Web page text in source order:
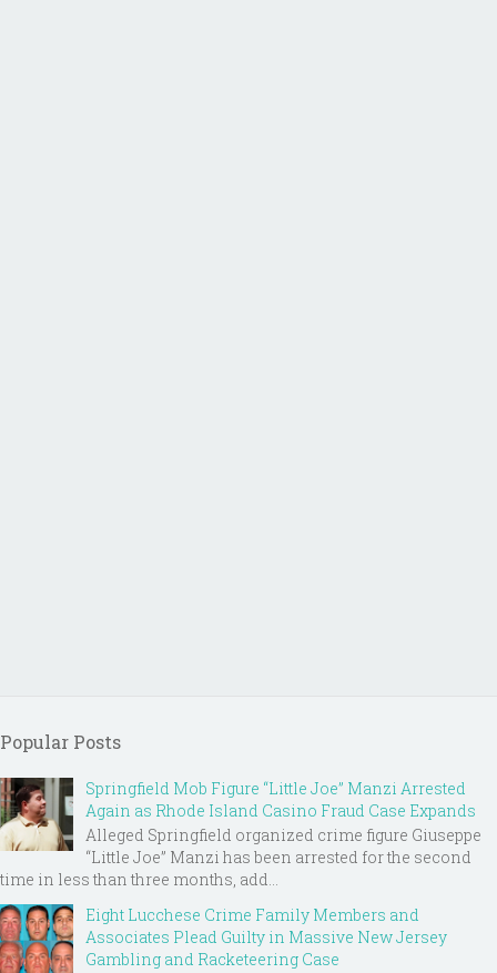
Popular Posts
Springfield Mob Figure “Little Joe” Manzi Arrested
Again as Rhode Island Casino Fraud Case Expands
Alleged Springfield organized crime figure Giuseppe
“Little Joe” Manzi has been arrested for the second
time in less than three months, add...
Eight Lucchese Crime Family Members and
Associates Plead Guilty in Massive New Jersey
Gambling and Racketeering Case